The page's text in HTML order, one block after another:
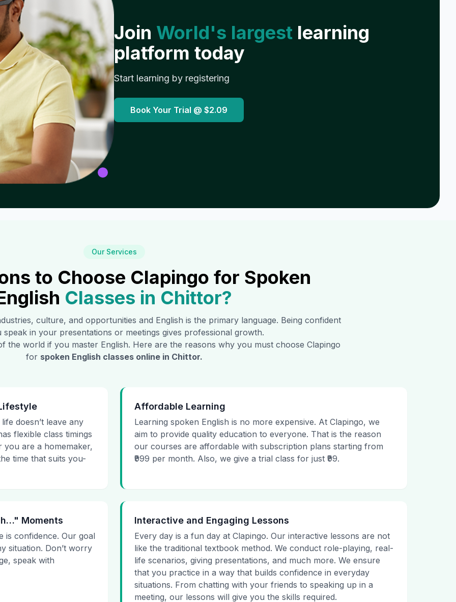
Join World's largest learning
platform today
Start learning by registering
Book Your Trial @ $2.09
Our Services
to Choose Clapingo for Spoken
Classes in Chittor?
culture, and opportunities and English is the primary language. Being confident
speak in your presentations or meetings gives professional growth.
the world if you master English. Here are the reasons why you must choose Clapingo
for spoken English classes online in Chittor.
doesn’t leave any
flexible class timings
are a homemaker,
time that suits you-
Affordable Learning
Learning spoken English is no more expensive. At Clapingo, we
aim to provide quality education to everyone. That is the reason
our courses are affordable with subscription plans starting from
₹999 per month. Also, we give a trial class for just ₹99.
Moments
is confidence. Our goal
situation. Don’t worry
speak with
Interactive and Engaging Lessons
Every day is a fun day at Clapingo. Our interactive lessons are not
like the traditional textbook method. We conduct role-playing, real-
life scenarios, giving presentations, and much more. We ensure
that you practice in a way that builds confidence in everyday
situations. From chatting with your friends to speaking up in a
meeting, our lessons will give you the skills required.